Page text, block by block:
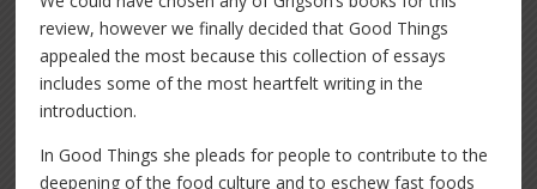
review, however we finally decided that Good Things
appealed the most because this collection of essays
includes some of the most heartfelt writing in the
introduction.
In Good Things she pleads for people to contribute to the
deepening of the food culture and to eschew fast foods